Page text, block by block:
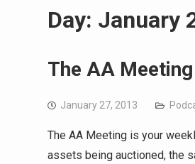
Day: January
The AA
January 27, 2013
The AA Meeting is your
assets being auctioned, the